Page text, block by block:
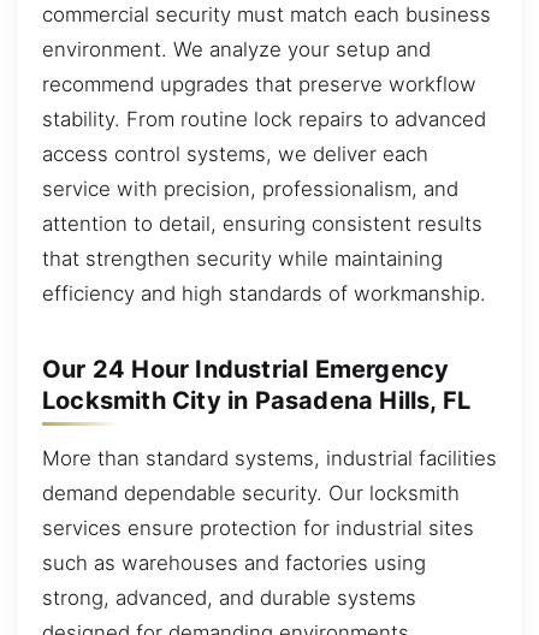
commercial security must match each business
environment. We analyze your setup and
recommend upgrades that preserve workflow
stability. From routine lock repairs to advanced
access control systems, we deliver each
service with precision, professionalism, and
attention to detail, ensuring consistent results
that strengthen security while maintaining
efficiency and high standards of workmanship.
Our 24 Hour Industrial Emergency
Locksmith City in Pasadena Hills, FL
More than standard systems, industrial facilities
demand dependable security. Our locksmith
services ensure protection for industrial sites
such as warehouses and factories using
strong, advanced, and durable systems